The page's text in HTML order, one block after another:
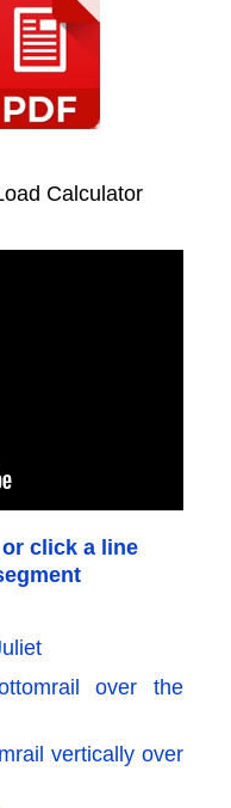
Calculator
click a line
over the
vertically over